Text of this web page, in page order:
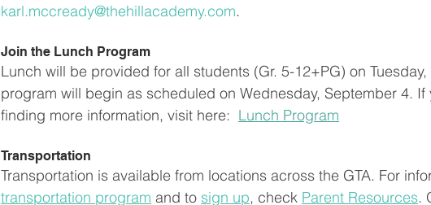
karl.mccready@thehillacademy.com.
Join the Lunch Program
Lunch will be provided for all students (Gr. 5-12+PG) on
program will begin as scheduled on Wednesday, September 4. If
finding more information, visit here: Lunch Program
Transportation
Transportation is available from locations across the GTA. For
transportation program and to sign up, check Parent Resources.